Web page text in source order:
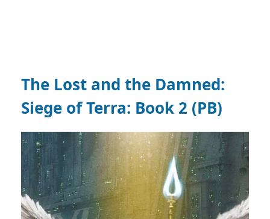
The Lost and the Damned:
Siege of Terra: Book 2 (PB)